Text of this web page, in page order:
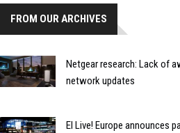
FROM OUR ARCHIVES
Netgear research: Lack of
network updates
EI Live! Europe announces